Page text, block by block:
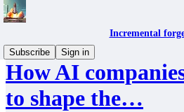
Incremental
Subscribe
Sign in
How AI
to shape the…